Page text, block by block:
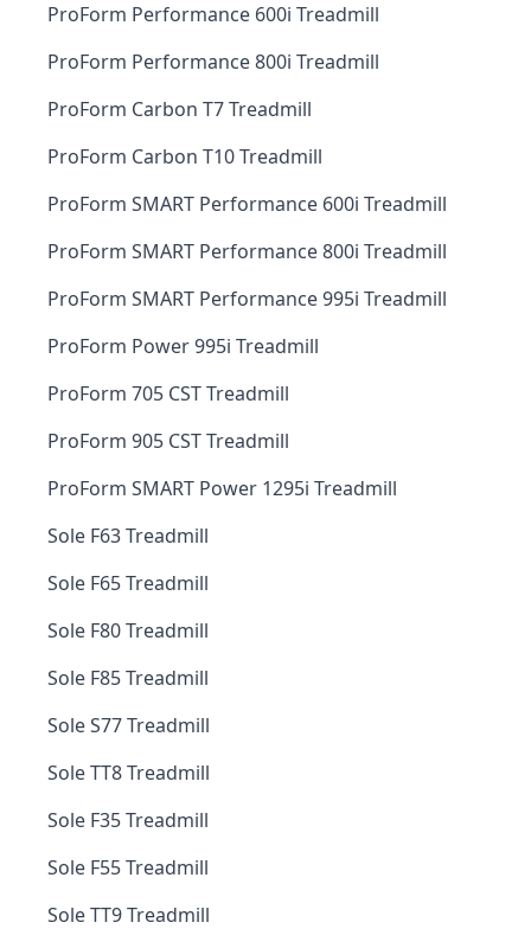
ProForm Performance 600i Treadmill
ProForm Performance 800i Treadmill
ProForm Carbon T7 Treadmill
ProForm Carbon T10 Treadmill
ProForm SMART Performance 600i Treadmill
ProForm SMART Performance 800i Treadmill
ProForm SMART Performance 995i Treadmill
ProForm Power 995i Treadmill
ProForm 705 CST Treadmill
ProForm 905 CST Treadmill
ProForm SMART Power 1295i Treadmill
Sole F63 Treadmill
Sole F65 Treadmill
Sole F80 Treadmill
Sole F85 Treadmill
Sole S77 Treadmill
Sole TT8 Treadmill
Sole F35 Treadmill
Sole F55 Treadmill
Sole TT9 Treadmill